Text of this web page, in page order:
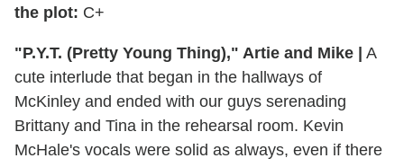
the plot: C+
"P.Y.T. (Pretty Young Thing)," Artie and Mike | A
cute interlude that began in the hallways of
McKinley and ended with our guys serenading
Brittany and Tina in the rehearsal room. Kevin
McHale's vocals were solid as always, even if there